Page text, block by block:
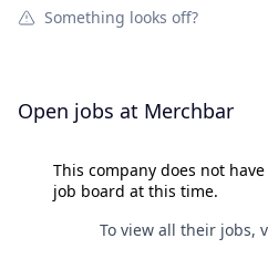
Something looks off?
Open jobs at Merchbar
This company does not
job board at this time.
To view all their jobs,